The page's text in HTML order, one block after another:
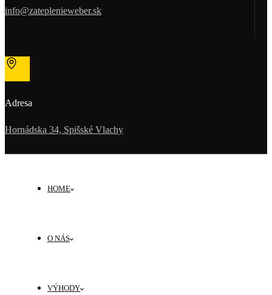
info@zateplenieweber.sk
Adresa
Hornádska 34, Spišské Vlachy
HOME
O NÁS
VÝHODY